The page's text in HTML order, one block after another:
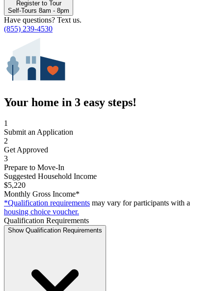
Register to Tour
Self-Tours 8am - 8pm
Have questions? Text us.
(855) 239-4530
Your home in 3 easy steps!
1
Submit an Application
2
Get Approved
3
Prepare to Move-In
Suggested Household Income
$5,220
Monthly Gross Income*
*Qualification requirements may vary for participants with a
housing choice voucher.
Qualification Requirements
Show Qualification Requirements